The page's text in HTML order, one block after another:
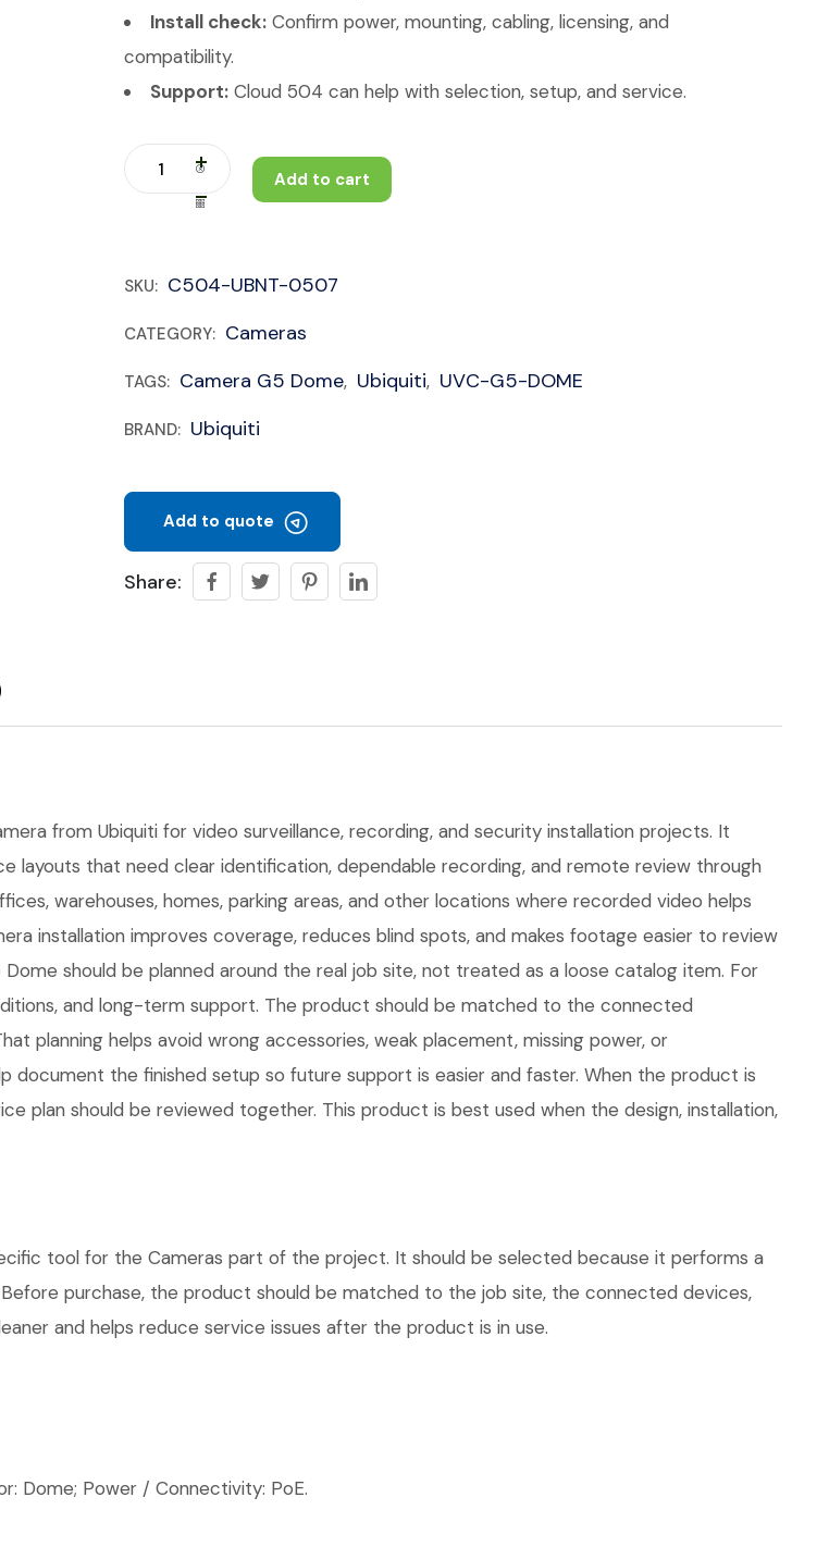
Install check: Confirm power, mounting, cabling, licensing, and
compatibility.
Support: Cloud 504 can help with selection, setup, and service.
Add to cart
SKU: C504-UBNT-0507
CATEGORY: Cameras
TAGS: Camera G5 Dome, Ubiquiti, UVC-G5-DOME
BRAND: Ubiquiti
Add to quote
Share:
from Ubiquiti for video surveillance, recording, and security installation projects. It
layouts that need clear identification, dependable recording, and remote review through
warehouses, homes, parking areas, and other locations where recorded video helps
installation improves coverage, reduces blind spots, and makes footage easier to review
should be planned around the real job site, not treated as a loose catalog item. For
and long-term support. The product should be matched to the connected
planning helps avoid wrong accessories, weak placement, missing power, or
document the finished setup so future support is easier and faster. When the product is
plan should be reviewed together. This product is best used when the design, installation,
tool for the Cameras part of the project. It should be selected because it performs a
purchase, the product should be matched to the job site, the connected devices,
and helps reduce service issues after the product is in use.
Dome; Power / Connectivity: PoE.